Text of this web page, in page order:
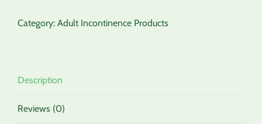
Category: Adult Incontinence Products
Description
Reviews (0)